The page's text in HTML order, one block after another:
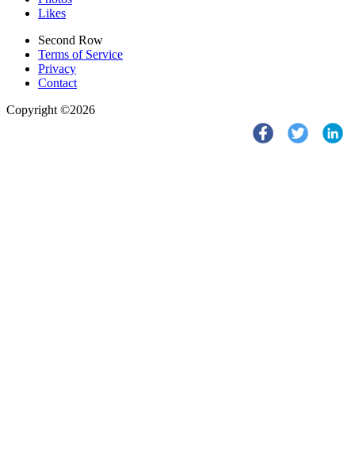
Likes
Second Row
Terms of Service
Privacy
Contact
Copyright ©2026